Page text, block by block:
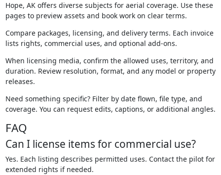
Hope, AK offers diverse subjects for aerial coverage. Use these
pages to preview assets and book work on clear terms.
Compare packages, licensing, and delivery terms. Each invoice
lists rights, commercial uses, and optional add-ons.
When licensing media, confirm the allowed uses, territory, and
duration. Review resolution, format, and any model or property
releases.
Need something specific? Filter by date flown, file type, and
coverage. You can request edits, captions, or additional angles.
FAQ
Can I license items for commercial use?
Yes. Each listing describes permitted uses. Contact the pilot for
extended rights if needed.